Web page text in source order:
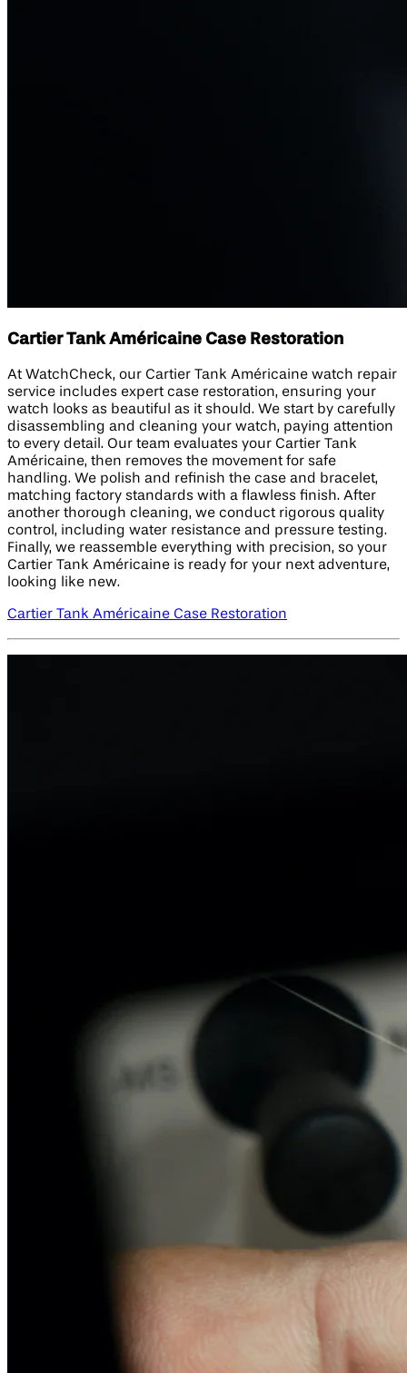
Cartier Tank Américaine Case Restoration
At WatchCheck, our Cartier Tank Américaine watch repair
service includes expert case restoration, ensuring your
watch looks as beautiful as it should. We start by carefully
disassembling and cleaning your watch, paying attention
to every detail. Our team evaluates your Cartier Tank
Américaine, then removes the movement for safe
handling. We polish and refinish the case and bracelet,
matching factory standards with a flawless finish. After
another thorough cleaning, we conduct rigorous quality
control, including water resistance and pressure testing.
Finally, we reassemble everything with precision, so your
Cartier Tank Américaine is ready for your next adventure,
looking like new.
Cartier Tank Américaine Case Restoration